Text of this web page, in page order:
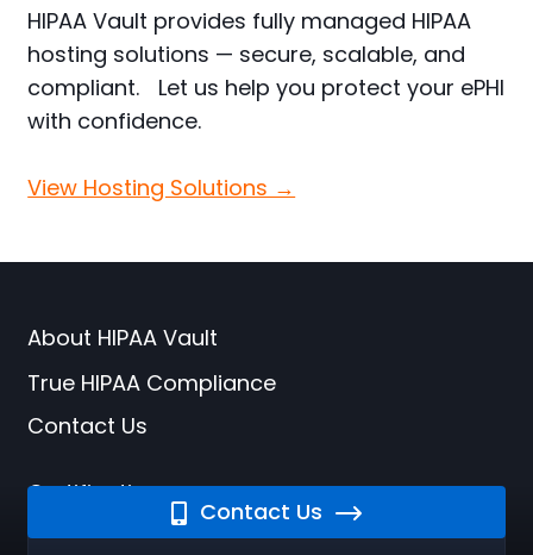
HIPAA Vault provides fully managed HIPAA
hosting solutions — secure, scalable, and
compliant. Let us help you protect your ePHI
with confidence.
View Hosting Solutions →
Contact Us
About HIPAA Vault
True HIPAA Compliance
Contact Us
Certifications